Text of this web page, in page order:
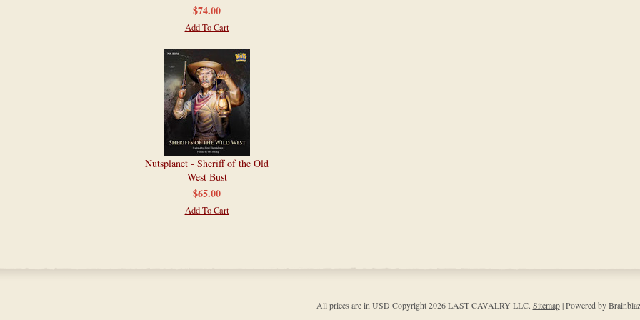
$74.00
Add To Cart
Nutsplanet - Sheriff of the Old
West Bust
$65.00
Add To Cart
All prices are in USD Copyright 2026 LAST CAVALRY LLC. Sitemap| Powered by